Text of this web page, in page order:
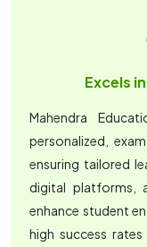
Excels
Mahendra
personalized,
ensuring tailored
digital platforms,
enhance student
high success